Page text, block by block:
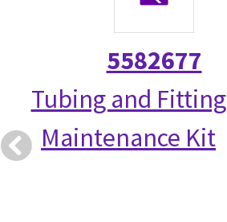
5582677
Tubing and Fitting
Maintenance Kit